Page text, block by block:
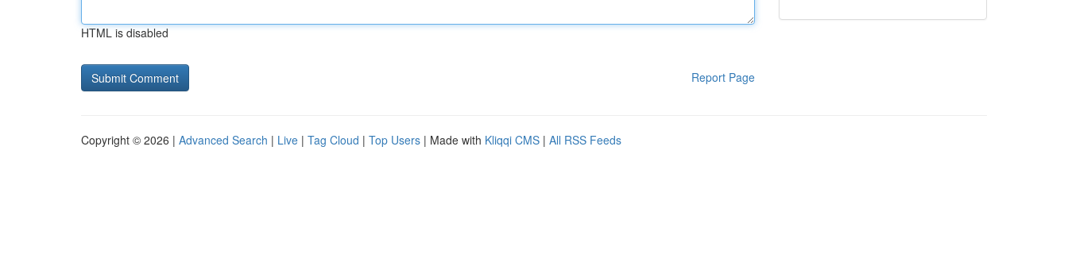
HTML is disabled
Report Page
Copyright © 2026 | Advanced Search | Live | Tag Cloud | Top Users | Made with Kliqqi CMS | All RSS Feeds